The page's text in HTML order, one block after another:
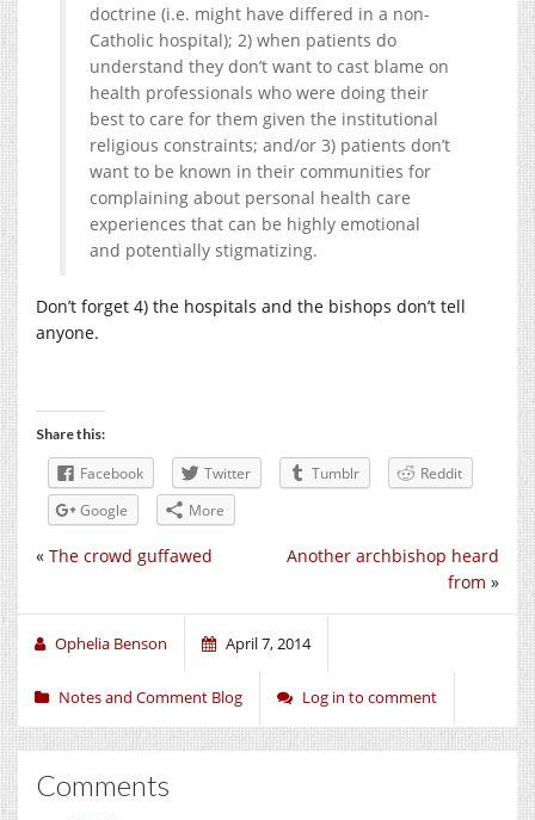
doctrine (i.e. might have differed in a non-
Catholic hospital); 2) when patients do
understand they don’t want to cast blame on
health professionals who were doing their
best to care for them given the institutional
religious constraints; and/or 3) patients don’t
want to be known in their communities for
complaining about personal health care
experiences that can be highly emotional
and potentially stigmatizing.
Don’t forget 4) the hospitals and the bishops don’t tell
anyone.
Share this:
Facebook Twitter Tumblr
Reddit
Google
More
Another archbishop heard
from »
« The crowd guffawed
Ophelia Benson April 7, 2014
Notes and Comment Blog Log in to comment
Comments